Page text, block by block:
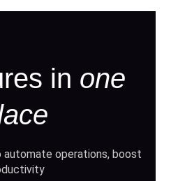
in one
automate operations, boost